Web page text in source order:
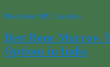
Blood Cancer, BMT, Treatments
Best Bone Marrow
Options in India